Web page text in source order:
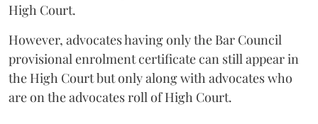
High Court.
However, advocates having only the Bar Council
provisional enrolment certificate can still appear in
the High Court but only along with advocates who
are on the advocates roll of High Court.